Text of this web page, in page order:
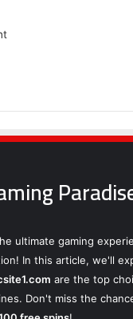
ultimate gaming
In this article, we'll
are the top
Don't miss the